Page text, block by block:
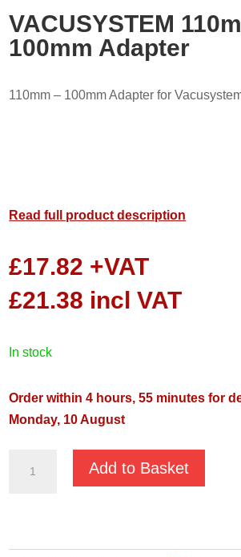
VACUSYSTEM
100mm Adapter
110mm – 100mm Adapter for
Read full product description
£17.82 +VAT
£21.38 incl VAT
in stock
Order within 4 hours, 55 minutes for
Monday, 10 August
VACUSYSTEM
Adapter
Add to Basket